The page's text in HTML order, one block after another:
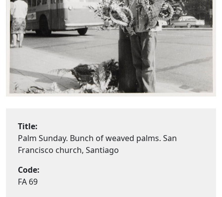
Title:
Palm Sunday. Bunch of weaved palms. San
Francisco church, Santiago
Code:
FA 69